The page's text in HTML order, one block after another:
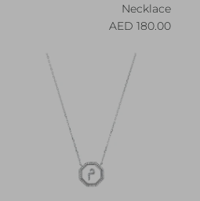
Necklace
Regular price
180.00 AED